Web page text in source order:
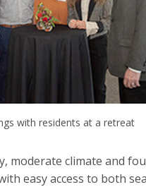
with residents at a retreat
moderate climate and
easy access to both